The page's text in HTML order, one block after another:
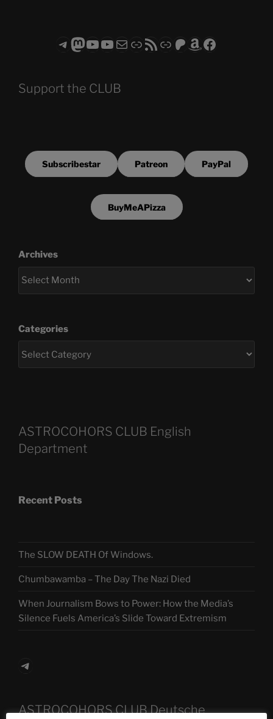
Telegram
Mastodon
ASTROCOHORS CLUB - The Video Series
ASTROCOHORS CLUB - The Movies
Subscribe to the ASTROCOHORS CLUB Newsletter
LinkRSS FeedSupport us via "Buy me a Coffee"
Patreon
Amazon
Facebook
Support the CLUB
Subscribestar Patreon PayPal
BuyMeAPizza
Archives
Categories
ASTROCOHORS CLUB English
Department
Recent Posts
The SLOW DEATH Of Windows.
Chumbawamba – The Day The Nazi Died
When Journalism Bows to Power: How the Media’s
Silence Fuels America’s Slide Toward Extremism
Telegram
ASTROCOHORS CLUB Deutsche